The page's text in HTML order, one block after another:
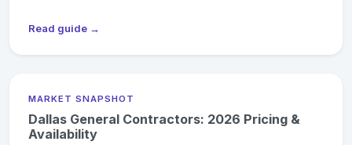
Read guide →
MARKET SNAPSHOT
Dallas General Contractors: 2026 Pricing &
Availability